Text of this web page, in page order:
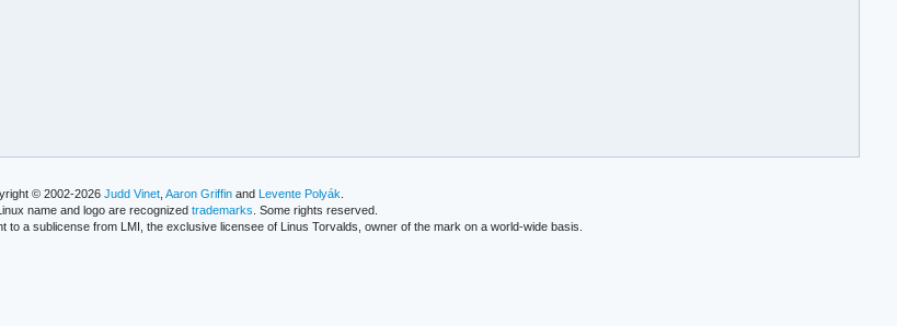
© 2002-2026Judd Vinet ,Aaron Griffin andLevente Polyák
name and logo are recognized trademarks . Some rights reserved.
a sublicense from LMI, the exclusive licensee of Linus Torvalds, owner of the mark on a world-wide basis.